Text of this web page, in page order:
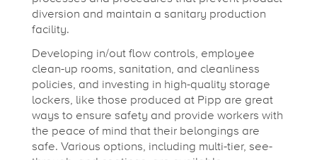
diversion and maintain a sanitary production
facility.
Developing in/out flow controls, employee
clean-up rooms, sanitation, and cleanliness
policies, and investing in high-quality storage
lockers, like those produced at Pipp are great
ways to ensure safety and provide workers with
the peace of mind that their belongings are
safe. Various options, including multi-tier, see-